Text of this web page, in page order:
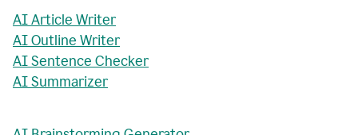
AI Article Writer
AI Outline Writer
AI Sentence Checker
AI Summarizer